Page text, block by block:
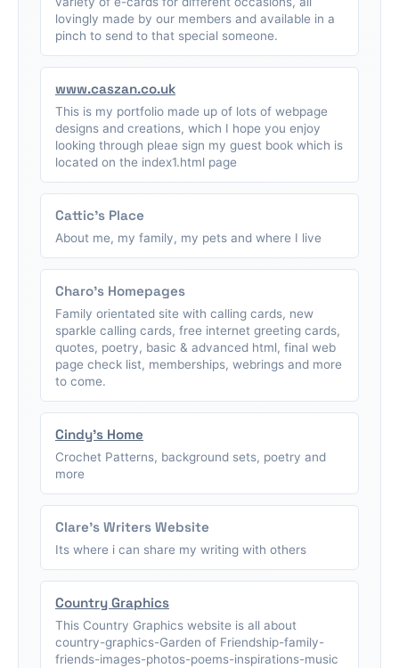
lovingly made by our members and available in a
pinch to send to that special someone.
www.caszan.co.uk
This is my portfolio made up of lots of webpage
designs and creations, which I hope you enjoy
looking through pleae sign my guest book which is
located on the index1.html page
Cattic's Place
About me, my family, my pets and where I live
Charo's Homepages
Family orientated site with calling cards, new
sparkle calling cards, free internet greeting cards,
quotes, poetry, basic & advanced html, final web
page check list, memberships, webrings and more
to come.
Cindy's Home
Crochet Patterns, background sets, poetry and
more
Clare's Writers Website
Its where i can share my writing with others
Country Graphics
This Country Graphics website is all about
country-graphics-Garden of Friendship-family-
friends-images-photos-poems-inspirations-music